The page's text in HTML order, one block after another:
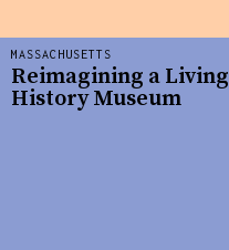
MASSACHUSETTS
Reimagining a Living
History Museum